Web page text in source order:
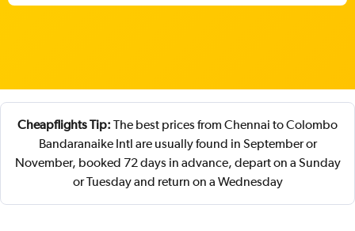
Cheapflights Tip: The best prices from Chennai to Colombo
Bandaranaike Intl are usually found in September or
November, booked 72 days in advance, depart on a Sunday
or Tuesday and return on a Wednesday